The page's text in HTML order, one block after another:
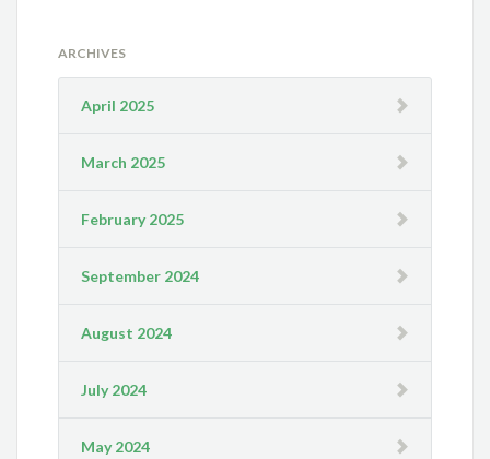
ARCHIVES
April 2025
March 2025
February 2025
September 2024
August 2024
July 2024
May 2024